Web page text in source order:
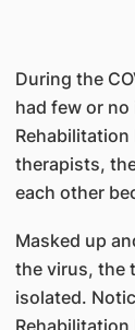
During the
had few or
therapists,
each other
Masked up
the virus, the
isolated.
Rehabilitation